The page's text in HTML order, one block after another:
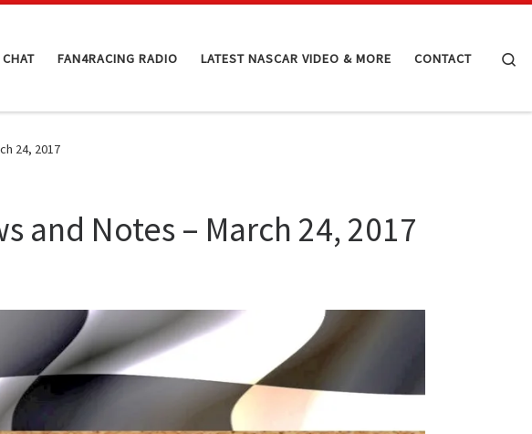
FAN4RACING RADIO LATEST NASCAR VIDEO & MORE CONTACT
24, 2017
and Notes – March 24, 2017